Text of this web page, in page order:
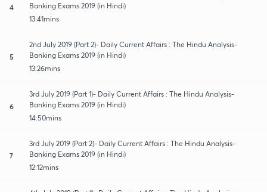
4
Banking Exams 2019 (in Hindi)
13:41mins
5
2nd July 2019 (Part 2)- Daily Current Affairs : The Hindu Analysis-
Banking Exams 2019 (in Hindi)
13:26mins
6
3rd July 2019 (Part 1)- Daily Current Affairs : The Hindu Analysis-
Banking Exams 2019 (in Hindi)
14:50mins
7
3rd July 2019 (Part 2)- Daily Current Affairs : The Hindu Analysis-
Banking Exams 2019 (in Hindi)
12:12mins